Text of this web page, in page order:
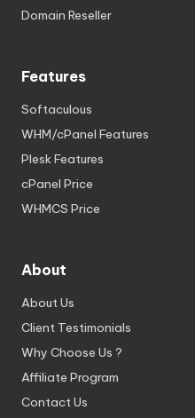
Domain Reseller
Features
Softaculous
WHM/cPanel Features
Plesk Features
cPanel Price
WHMCS Price
About
About Us
Client Testimonials
Why Choose Us ?
Affiliate Program
Contact Us